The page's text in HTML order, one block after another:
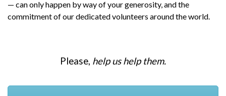
— can only happen by way of your generosity, and the
commitment of our dedicated volunteers around the world.
Please, help us help them.